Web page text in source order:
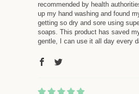
recommended by health
up my hand washing and found
getting so dry and sore using
soaps. This product has saved
gentle, I can use it all day every